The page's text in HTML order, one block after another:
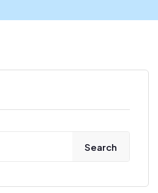
Search